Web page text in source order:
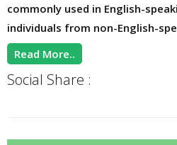
commonly used in English-
individuals from non-English-
Read More..
Social Share :